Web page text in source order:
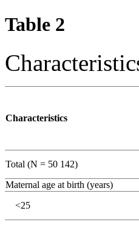
Table 2
Characteristics
Total (N = 50 142)
Maternal age at birth (years)
<25